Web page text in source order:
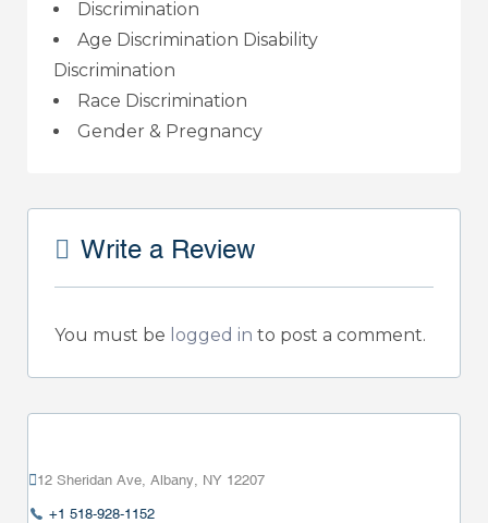
Discrimination
Age Discrimination Disability
Discrimination
Race Discrimination
Gender & Pregnancy
Write a Review
You must be logged in to post a comment.
12 Sheridan Ave, Albany, NY 12207
+1 518-928-1152